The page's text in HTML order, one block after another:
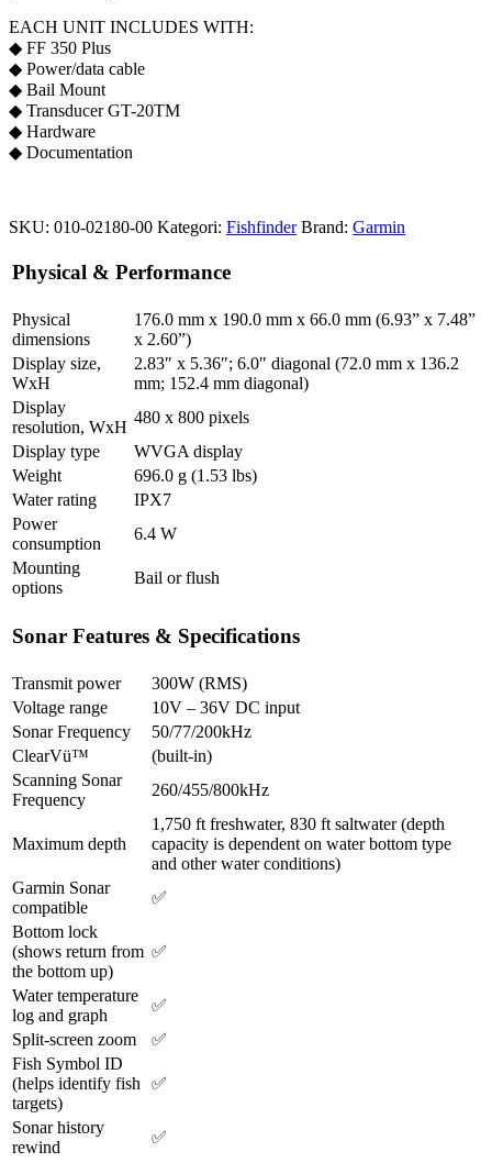
EACH UNIT INCLUDES WITH:
◆ FF 350 Plus
◆ Power/data cable
◆ Bail Mount
◆ Transducer GT-20TM
◆ Hardware
◆ Documentation
SKU: 010-02180-00 Kategori: Fishfinder Brand: Garmin
Physical & Performance
Physical
dimensions
176.0 mm x 190.0 mm x 66.0 mm (6.93” x 7.48”
x 2.60”)
Display size,
WxH
2.83″ x 5.36″; 6.0″ diagonal (72.0 mm x 136.2
mm; 152.4 mm diagonal)
Display
resolution, WxH
480 x 800 pixels
Display type
WVGA display
Weight
696.0 g (1.53 lbs)
Water rating
IPX7
Power
consumption
6.4 W
Mounting
options
Bail or flush
Sonar Features & Specifications
Transmit power
300W (RMS)
Voltage range
10V – 36V DC input
Sonar Frequency
50/77/200kHz
ClearVü™
(built-in)
Scanning Sonar
Frequency
260/455/800kHz
Maximum depth
1,750 ft freshwater, 830 ft saltwater (depth
capacity is dependent on water bottom type
and other water conditions)
Garmin Sonar
compatible
✅
Bottom lock
(shows return from
the bottom up)
✅
Water temperature
log and graph
✅
Split-screen zoom
✅
Fish Symbol ID
(helps identify fish
targets)
✅
Sonar history
rewind
✅